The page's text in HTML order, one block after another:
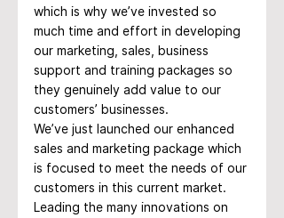
which is why we’ve invested so
much time and effort in developing
our marketing, sales, business
support and training packages so
they genuinely add value to our
customers’ businesses.
We’ve just launched our enhanced
sales and marketing package which
is focused to meet the needs of our
customers in this current market.
Leading the many innovations on